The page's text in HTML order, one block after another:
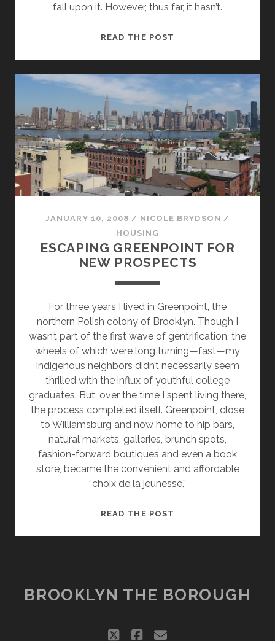
fall upon it. However, thus far, it hasn’t.
READ THE POST
BROOKLYN
STYLE
JANUARY 10, 2008 / NICOLE BRYDSON /
HOUSING
ESCAPING GREENPOINT FOR
NEW PROSPECTS
For three years I lived in Greenpoint, the
northern Polish colony of Brooklyn. Though I
wasn’t part of the first wave of gentrification, the
wheels of which were long turning—fast—my
indigenous neighbors didn’t necessarily seem
thrilled with the influx of youthful college
graduates. But, over the time I spent living there,
the process completed itself. Greenpoint, close
to Williamsburg and now home to hip bars,
natural markets, galleries, brunch spots,
fashion-forward boutiques and even a book
store, became the convenient and affordable
“choix de la jeunesse.”
READ THE POST
BROOKLYN THE BOROUGH
twitterfacebook
email